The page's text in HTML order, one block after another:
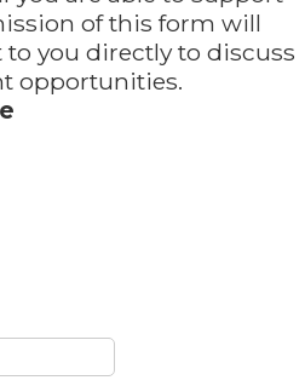
of this form will
you directly to discuss
opportunities.